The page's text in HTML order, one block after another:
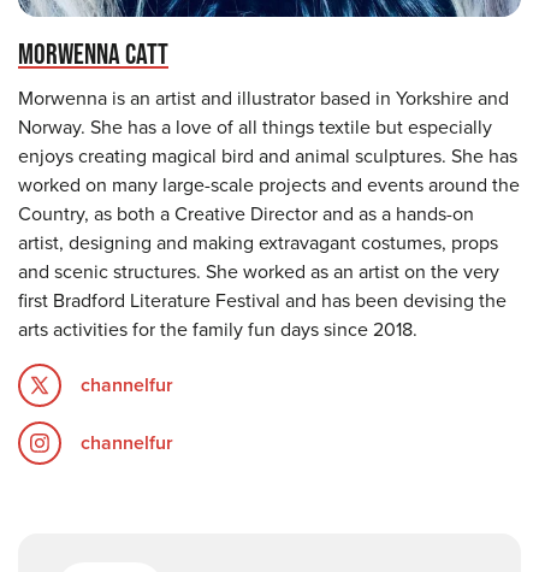
MORWENNA CATT
Morwenna is an artist and illustrator based in Yorkshire and
Norway. She has a love of all things textile but especially
enjoys creating magical bird and animal sculptures. She has
worked on many large-scale projects and events around the
Country, as both a Creative Director and as a hands-on
artist, designing and making extravagant costumes, props
and scenic structures. She worked as an artist on the very
first Bradford Literature Festival and has been devising the
arts activities for the family fun days since 2018.
channelfur
channelfur